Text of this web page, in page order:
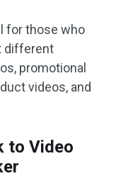
for those who
different
promotional
videos, and
to Video